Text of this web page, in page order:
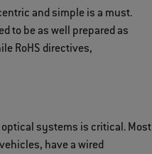
and simple is a must.
to be as well prepared as
RoHS directives,
systems is critical. Most
have a wired